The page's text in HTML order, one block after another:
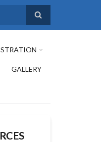
GALLERY